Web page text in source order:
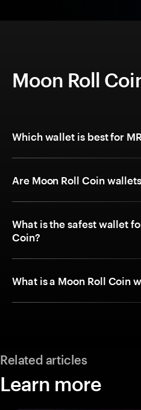
Moon Roll
Which wallet is best for
Are Moon Roll Coin
What is the safest wallet
Coin?
What is a Moon Roll Coin
Related articles
Learn more